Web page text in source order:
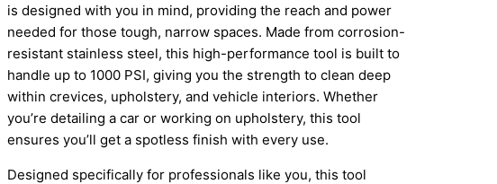
is designed with you in mind, providing the reach and power
needed for those tough, narrow spaces. Made from corrosion-
resistant stainless steel, this high-performance tool is built to
handle up to 1000 PSI, giving you the strength to clean deep
within crevices, upholstery, and vehicle interiors. Whether
you’re detailing a car or working on upholstery, this tool
ensures you’ll get a spotless finish with every use.
Designed specifically for professionals like you, this tool